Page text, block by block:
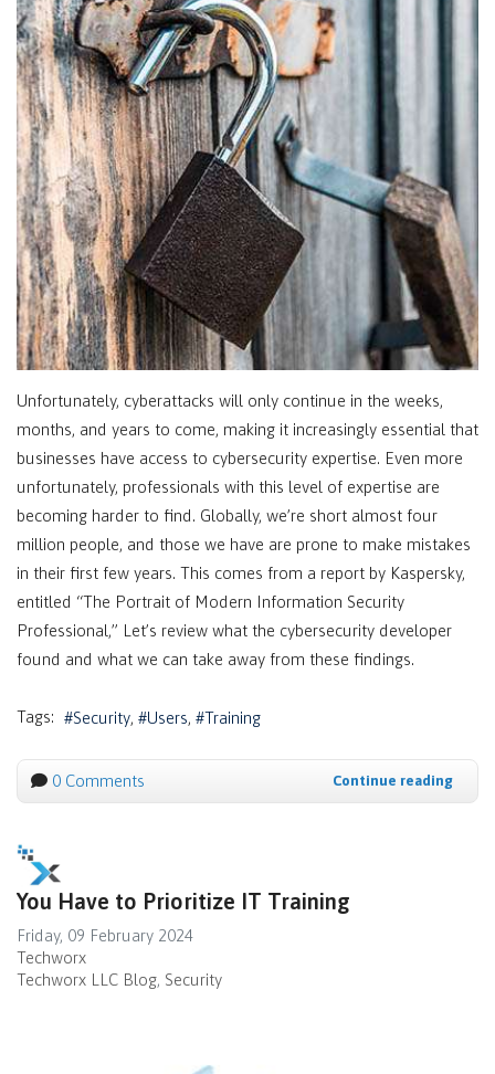
Unfortunately, cyberattacks will only continue in the weeks,
months, and years to come, making it increasingly essential that
businesses have access to cybersecurity expertise. Even more
unfortunately, professionals with this level of expertise are
becoming harder to find. Globally, we’re short almost four
million people, and those we have are prone to make mistakes
in their first few years. This comes from a report by Kaspersky,
entitled “The Portrait of Modern Information Security
Professional,” Let’s review what the cybersecurity developer
found and what we can take away from these findings.
Tags: Security Users Training
0 Comments Continue reading
You Have to Prioritize IT Training
Friday, 09 February 2024
Techworx
Techworx LLC Blog Security